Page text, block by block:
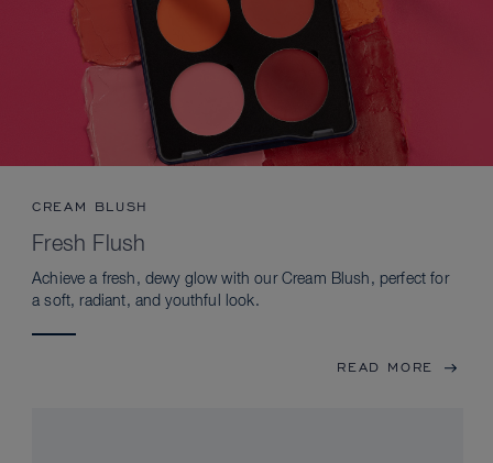
CREAM BLUSH
Fresh Flush
Achieve a fresh, dewy glow with our Cream Blush, perfect for
a soft, radiant, and youthful look.
READ MORE